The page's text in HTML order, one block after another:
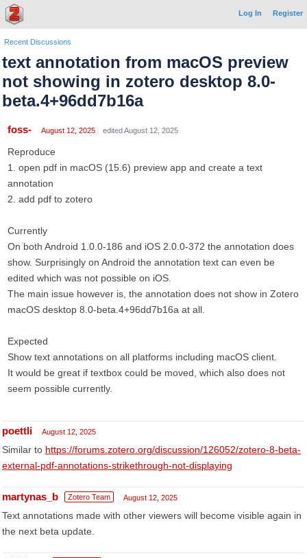
Log In Register
Recent Discussions
text annotation from macOS preview
not showing in zotero desktop 8.0-
beta.4+96dd7b16a
foss- August 12, 2025 edited August 12, 2025
Reproduce
1. open pdf in macOS (15.6) preview app and create a text
annotation
2. add pdf to zotero
Currently
On both Android 1.0.0-186 and iOS 2.0.0-372 the annotation does
show. Surprisingly on Android the annotation text can even be
edited which was not possible on iOS.
The main issue however is, the annotation does not show in Zotero
macOS desktop 8.0-beta.4+96dd7b16a at all.
Expected
Show text annotations on all platforms including macOS client.
It would be great if textbox could be moved, which also does not
seem possible currently.
poettli August 12, 2025
Similar to https://forums.zotero.org/discussion/126052/zotero-8-beta-
external-pdf-annotations-strikethrough-not-displaying
martynas_b Zotero Team August 12, 2025
Text annotations made with other viewers will become visible again in
the next beta update.